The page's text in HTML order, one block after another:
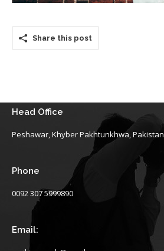
Share this post
Head Office
Peshawar, Khyber Pakhtunkhwa, Pakistan
Phone
0092 307 5999890
Email: